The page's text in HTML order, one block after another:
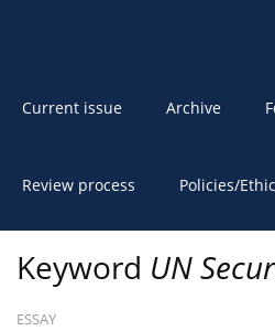
Current issue Archive
Review process Policies/
Keyword UN
ESSAY